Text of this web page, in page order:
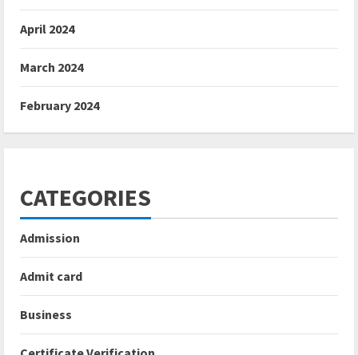
April 2024
March 2024
February 2024
CATEGORIES
Admission
Admit card
Business